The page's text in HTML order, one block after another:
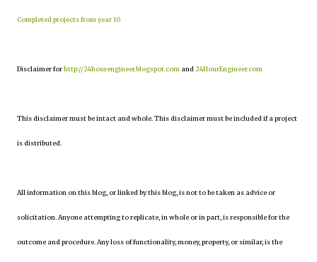
Completed projects from year 10
Disclaimer forhttp://24hourengineer.blogspot.com and 24HourEngineer.com
This disclaimer must be intact and whole. This disclaimer must be included if a project
is distributed.
All information on this blog, or linked by this blog, is not to be taken as advice or
solicitation. Anyone attempting to replicate, in whole or in part, is responsible for the
outcome and procedure. Any loss of functionality, money, property, or similar, is the